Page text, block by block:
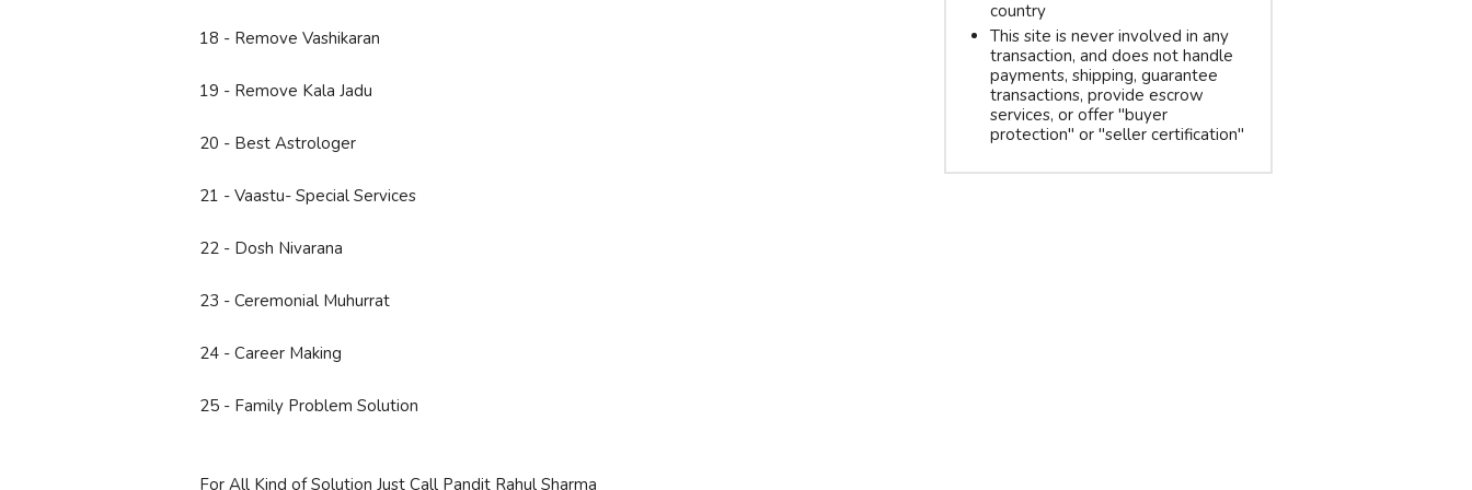
18 - Remove Vashikaran
19 - Remove Kala Jadu
20 - Best Astrologer
21 - Vaastu- Special Services
22 - Dosh Nivarana
23 - Ceremonial Muhurrat
24 - Career Making
25 - Family Problem Solution
For All Kind of Solution Just Call Pandit Rahul Sharma
country
This site is never involved in any
transaction, and does not handle
payments, shipping, guarantee
transactions, provide escrow
services, or offer "buyer
protection" or "seller certification"